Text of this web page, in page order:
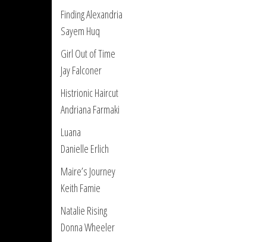
Finding Alexandria
Sayem Huq
Girl Out of Time
Jay Falconer
Histrionic Haircut
Andriana Farmaki
Luana
Danielle Erlich
Maire’s Journey
Keith Famie
Natalie Rising
Donna Wheeler